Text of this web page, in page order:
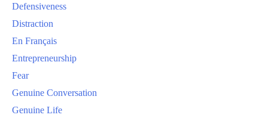
Defensiveness
Distraction
En Français
Entrepreneurship
Fear
Genuine Conversation
Genuine Life